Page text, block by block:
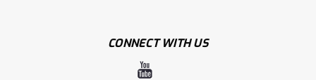
CONNECT WITH US